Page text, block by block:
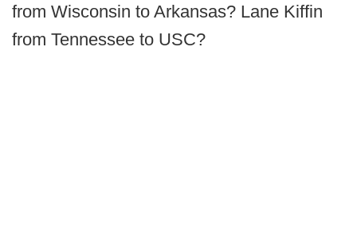
from Wisconsin to Arkansas? Lane Kiffin
from Tennessee to USC?